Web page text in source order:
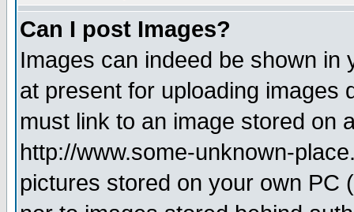
Can I post Images?
Images can indeed be shown in
at present for uploading images
must link to an image stored on
http://www.some-unknown-
pictures stored on your own PC